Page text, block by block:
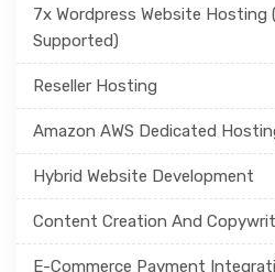
7x Wordpress Website Hosting
Supported)
Reseller Hosting
Amazon AWS Dedicated
Hybrid Website Development
Content Creation And
E-Commerce Payment